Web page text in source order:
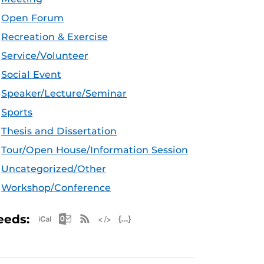
Open Forum
Recreation & Exercise
Service/Volunteer
Social Event
Speaker/Lecture/Seminar
Sports
Thesis and Dissertation
Tour/Open House/Information Session
Uncategorized/Other
Workshop/Conference
Apple iCal Feed (ICS)
Microsoft Outlook Feed (ICS)
RSS Feed